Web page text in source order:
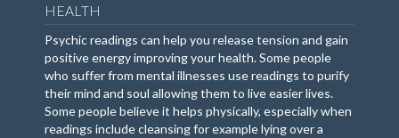
HEALTH
Psychic readings can help you release tension and gain
positive energy improving your health. Some people
who suffer from mental illnesses use readings to purify
their mind and soul allowing them to live easier lives.
Some people believe it helps physically, especially when
readings include cleansing for example lying over a